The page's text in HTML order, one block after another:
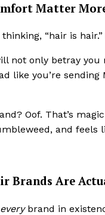
Matter
“hair is
not only betray
like you’re
Oof. That’s
and feels
Brands Are
everybrand in